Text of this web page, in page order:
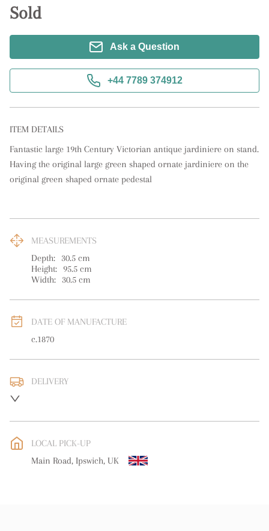
Sold
Ask a Question
+44 7789 374912
ITEM DETAILS
Fantastic large 19th Century Victorian antique jardiniere on stand.
Having the original large green shaped ornate jardiniere on the
original green shaped ornate pedestal
MEASUREMENTS
Depth:
30.5 cm
Height:
95.5 cm
Width:
30.5 cm
DATE OF MANUFACTURE
c.1870
DELIVERY
UK: Please contact dealer to request delivery price
EU: Please contact dealer to request delivery price
WORLD: Please contact dealer to request delivery price
LOCAL PICK-UP
Main Road, Ipswich, UK